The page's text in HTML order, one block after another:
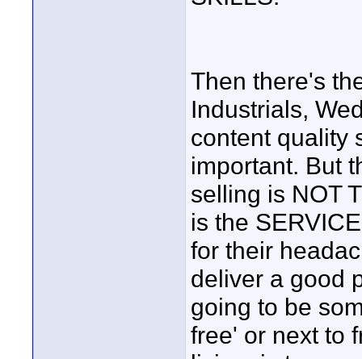
Then there's
Industrials,
content quality
important. But
selling is NOT
is the
for their
deliver a good
going to be
free' or next to